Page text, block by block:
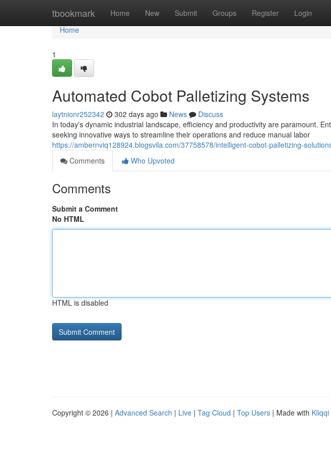
tbookmark Home New Submit Groups Register Login
Home
Home
1
Automated Cobot Palletizing Systems
laytnionr252342 302 days ago News
Discuss
In today's dynamic industrial landscape, efficiency and productivity are paramount.
seeking innovative ways to streamline their operations and reduce manual labor
https://ambernviq128924.blogsvila.com/37758578/intelligent-cobot-palletizing-
Comments
Who Upvoted
Comments
Submit a Comment
No HTML
HTML is disabled
Copyright © 2026 | Advanced Search | Live | Tag Cloud | Top Users | Made with